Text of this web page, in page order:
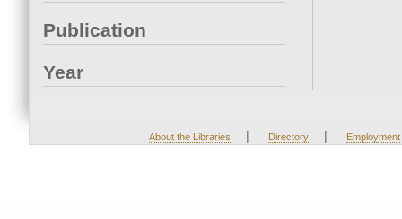
Publication
Year
About the Libraries | Directory | Employment